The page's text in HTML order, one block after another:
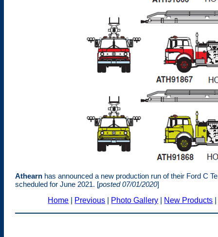
Athearn has announced a new production run of their Ford C
scheduled for June 2021. [posted 07/01/2020]
Home
Previous Photo Gallery New Products